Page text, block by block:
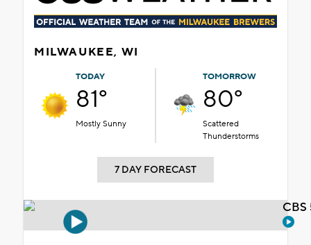
MILWAUKEE, WI
TODAY
81°
Mostly Sunny
TOMORROW
80°
Scattered
Thunderstorms
7 DAY FORECAST